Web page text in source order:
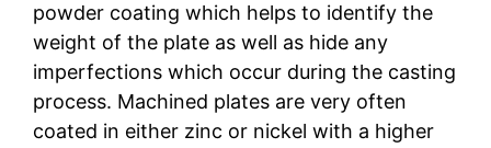
powder coating which helps to identify the
weight of the plate as well as hide any
imperfections which occur during the casting
process. Machined plates are very often
coated in either zinc or nickel with a higher